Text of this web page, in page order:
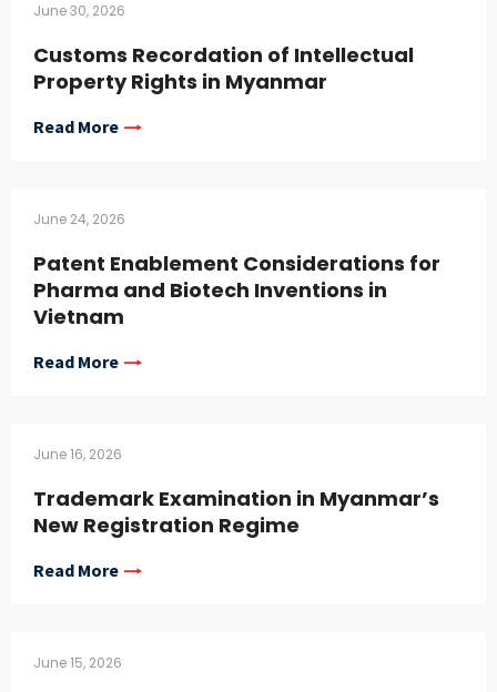
June 30, 2026
Customs Recordation of Intellectual
Property Rights in Myanmar
Read More
June 24, 2026
Patent Enablement Considerations for
Pharma and Biotech Inventions in
Vietnam
Read More
June 16, 2026
Trademark Examination in Myanmar’s
New Registration Regime
Read More
June 15, 2026